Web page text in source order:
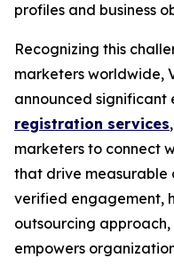
profiles and business
Recognizing this
marketers worldwide,
announced significant
registration services
marketers to connect
that drive measurable
verified engagement,
outsourcing
empowers